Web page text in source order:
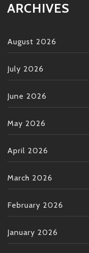
ARCHIVES
August 2026
July 2026
June 2026
May 2026
April 2026
March 2026
February 2026
January 2026